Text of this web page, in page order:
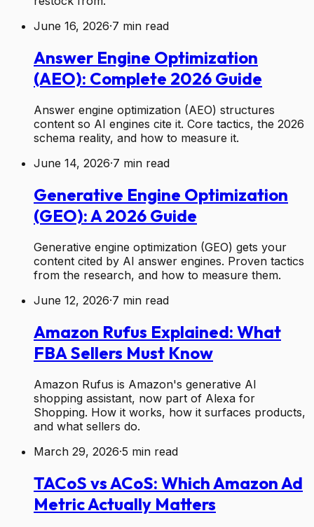
June 16, 2026·7 min read
Answer Engine Optimization
(AEO): Complete 2026 Guide
Answer engine optimization (AEO) structures
content so AI engines cite it. Core tactics, the 2026
schema reality, and how to measure it.
June 14, 2026·7 min read
Generative Engine Optimization
(GEO): A 2026 Guide
Generative engine optimization (GEO) gets your
content cited by AI answer engines. Proven tactics
from the research, and how to measure them.
June 12, 2026·7 min read
Amazon Rufus Explained: What
FBA Sellers Must Know
Amazon Rufus is Amazon's generative AI
shopping assistant, now part of Alexa for
Shopping. How it works, how it surfaces products,
and what sellers do.
March 29, 2026·5 min read
TACoS vs ACoS: Which Amazon Ad
Metric Actually Matters